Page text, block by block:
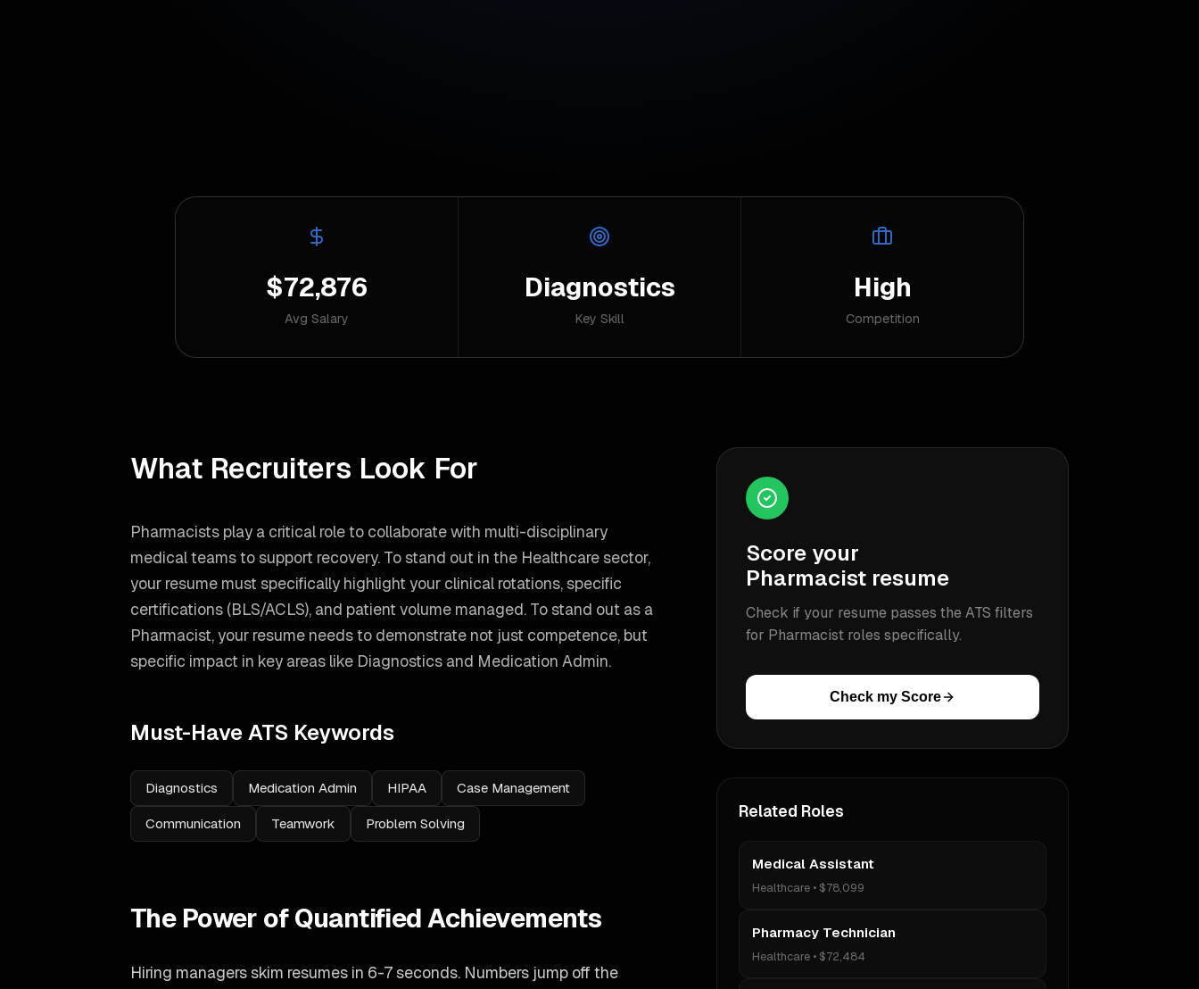
$72,876
Avg Salary
Diagnostics
Key Skill
High
Competition
What Recruiters Look For
Pharmacists play a critical role to collaborate with multi-disciplinary
medical teams to support recovery. To stand out in the Healthcare sector,
your resume must specifically highlight your clinical rotations, specific
certifications (BLS/ACLS), and patient volume managed. To stand out as a
Pharmacist, your resume needs to demonstrate not just competence, but
specific impact in key areas like Diagnostics and Medication Admin.
Must-Have ATS Keywords
Diagnostics Medication Admin HIPAA Case Management
Communication Teamwork Problem Solving
The Power of Quantified Achievements
Hiring managers skim resumes in 6-7 seconds. Numbers jump off the
Score your
Pharmacistresume
Check if your resume passes the ATS filters
for Pharmacistroles specifically.
Check my Score
Related Roles
Medical Assistant
Healthcare• $78,099
Pharmacy Technician
Healthcare• $72,484